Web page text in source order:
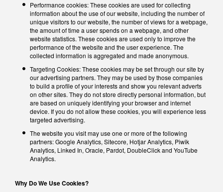
Performance cookies: These cookies are used for collecting
information about the use of our website, including the number of
unique visitors to our website, the number of views for a webpage,
the amount of time a user spends on a webpage, and other
website statistics. These cookies are used only to improve the
performance of the website and the user experience. The
collected information is aggregated and made anonymous.
Targeting Cookies: These cookies may be set through our site by
our advertising partners. They may be used by those companies
to build a profile of your interests and show you relevant adverts
on other sites. They do not store directly personal information, but
are based on uniquely identifying your browser and internet
device. If you do not allow these cookies, you will experience less
targeted advertising.
The website you visit may use one or more of the following
partners: Google Analytics, Sitecore, Hotjar Analytics, Piwik
Analytics, Linked In, Oracle, Pardot, DoubleClick and YouTube
Analytics.
Why Do We Use Cookies?